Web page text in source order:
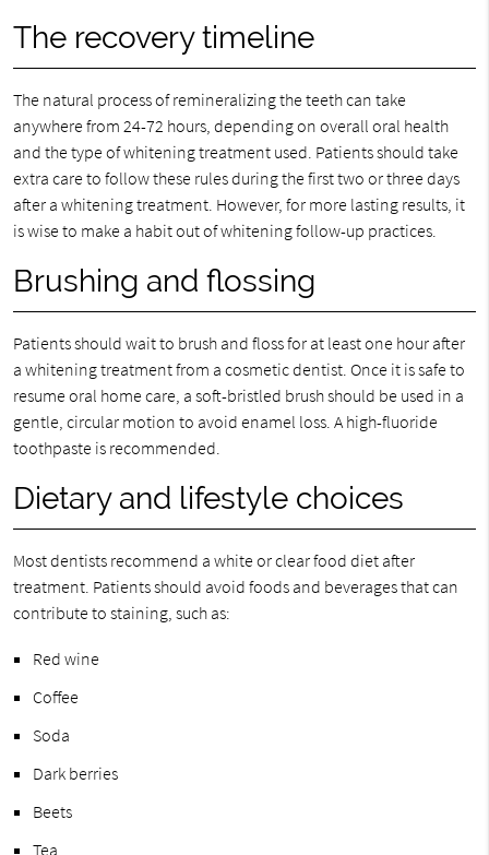
The recovery timeline
The natural process of remineralizing the teeth can take
anywhere from 24-72 hours, depending on overall oral health
and the type of whitening treatment used. Patients should take
extra care to follow these rules during the first two or three days
after a whitening treatment. However, for more lasting results, it
is wise to make a habit out of whitening follow-up practices.
Brushing and flossing
Patients should wait to brush and floss for at least one hour after
a whitening treatment from a cosmetic dentist. Once it is safe to
resume oral home care, a soft-bristled brush should be used in a
gentle, circular motion to avoid enamel loss. A high-fluoride
toothpaste is recommended.
Dietary and lifestyle choices
Most dentists recommend a white or clear food diet after
treatment. Patients should avoid foods and beverages that can
contribute to staining, such as:
Red wine
Coffee
Soda
Dark berries
Beets
Tea